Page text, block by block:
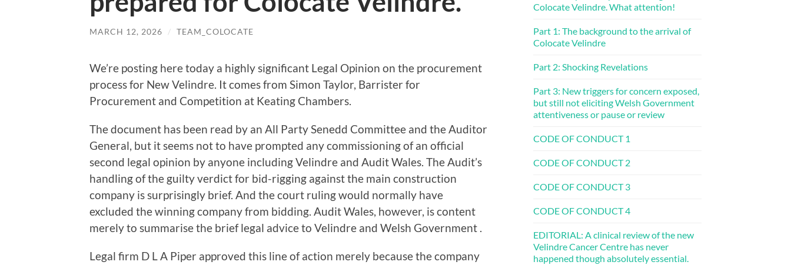
MARCH 12, 2026 / TEAM_COLOCATE
We’re posting here today a highly significant Legal Opinion on the procurement
process for New Velindre. It comes from Simon Taylor, Barrister for
Procurement and Competition at Keating Chambers.
The document has been read by an All Party Senedd Committee and the Auditor
General, but it seems not to have prompted any commissioning of an official
second legal opinion by anyone including Velindre and Audit Wales. The Audit’s
handling of the guilty verdict for bid-rigging against the main construction
company is surprisingly brief. And the court ruling would normally have
excluded the winning company from bidding. Audit Wales, however, is content
merely to summarise the brief legal advice to Velindre and Welsh Government .
Legal firm D L A Piper approved this line of action merely because the company
Colocate Velindre. What attention!
Part 1: The background to the arrival of
Colocate Velindre
Part 2: Shocking Revelations
Part 3: New triggers for concern exposed,
but still not eliciting Welsh Government
attentiveness or pause or review
CODE OF CONDUCT 1
CODE OF CONDUCT 2
CODE OF CONDUCT 3
CODE OF CONDUCT 4
EDITORIAL: A clinical review of the new
Velindre Cancer Centre has never
happened though absolutely essential.